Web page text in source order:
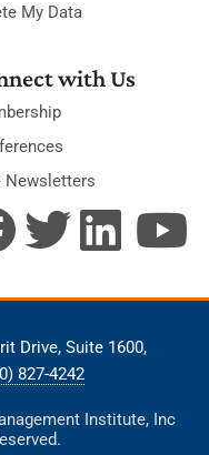
My Data
with Us
Newsletters
Drive, Suite 1600,
827-4242
Institute, Inc